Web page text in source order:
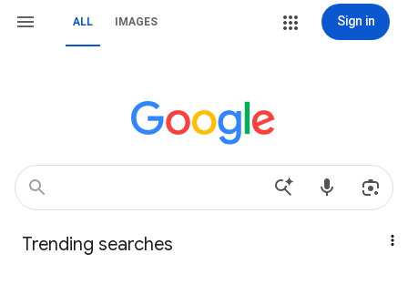
ALL IMAGES Sign in
Trending searches